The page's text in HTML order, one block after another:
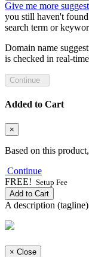
Give me more
you still haven't
search term or
Domain name
is checked in real-
Added to Cart
×
Based on this
Continue
FREE! Setup Fee
Add to Cart
A description
× Close